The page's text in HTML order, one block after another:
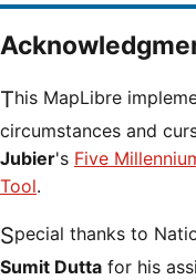
This MapLibre implementation (path computations, local
circumstances and
Jubier's Five
Tool.
Special thanks to
Sumit Dutta for his